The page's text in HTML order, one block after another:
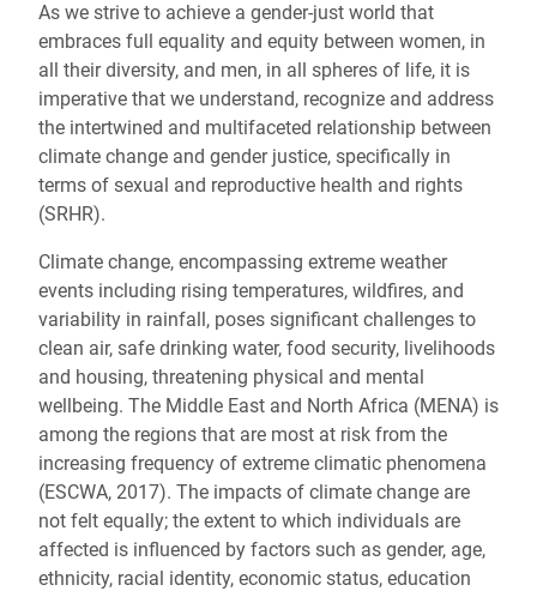
As we strive to achieve a gender-just world that
embraces full equality and equity between women, in
all their diversity, and men, in all spheres of life, it is
imperative that we understand, recognize and address
the intertwined and multifaceted relationship between
climate change and gender justice, specifically in
terms of sexual and reproductive health and rights
(SRHR).
Climate change, encompassing extreme weather
events including rising temperatures, wildfires, and
variability in rainfall, poses significant challenges to
clean air, safe drinking water, food security, livelihoods
and housing, threatening physical and mental
wellbeing. The Middle East and North Africa (MENA) is
among the regions that are most at risk from the
increasing frequency of extreme climatic phenomena
(ESCWA, 2017). The impacts of climate change are
not felt equally; the extent to which individuals are
affected is influenced by factors such as gender, age,
ethnicity, racial identity, economic status, education